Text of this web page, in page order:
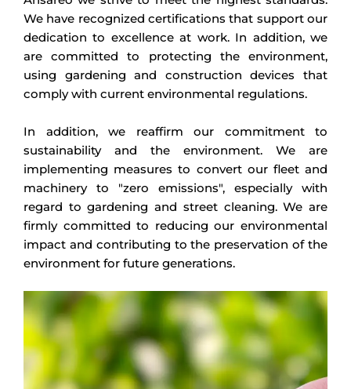
We have recognized certifications that support our
dedication to excellence at work. In addition, we
are committed to protecting the environment,
using gardening and construction devices that
comply with current environmental regulations.
In addition, we reaffirm our commitment to
sustainability and the environment. We are
implementing measures to convert our fleet and
machinery to "zero emissions", especially with
regard to gardening and street cleaning. We are
firmly committed to reducing our environmental
impact and contributing to the preservation of the
environment for future generations.